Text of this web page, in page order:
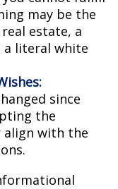
may be the
estate, a
a literal white
since
the
align with the